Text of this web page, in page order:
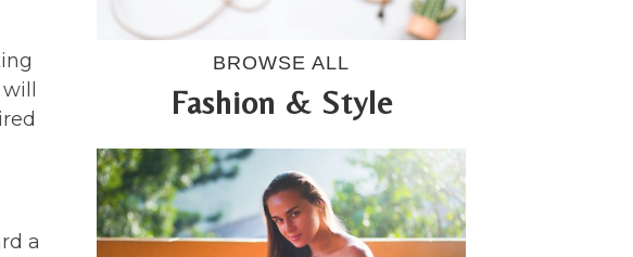
a
BROWSE ALL
Fashion & Style